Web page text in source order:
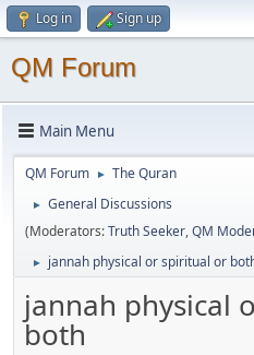
Log in Sign up
QM Forum
Main Menu
QM Forum ► The Quran
►
General Discussions
(Moderators:Truth Seeker,QM
► jannah physical or spiritual or
jannah physical
both